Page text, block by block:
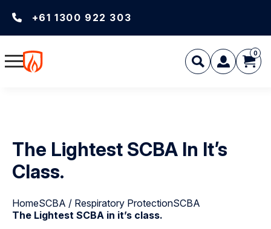
+61 1300 922 303
0
The Lightest SCBA In It’s
Class.
HomeSCBA / Respiratory ProtectionSCBA
The Lightest SCBA in it’s class.